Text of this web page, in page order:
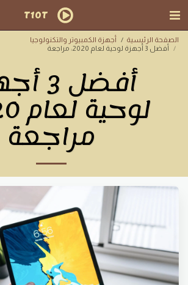
T10T
الصفحة الرئيسية
أجهزة الكمبيوتر والتكنولوجيا
أفضل 3 أجهزة لوحية لعام 2020: مراجعة
أفضل
مراجعة